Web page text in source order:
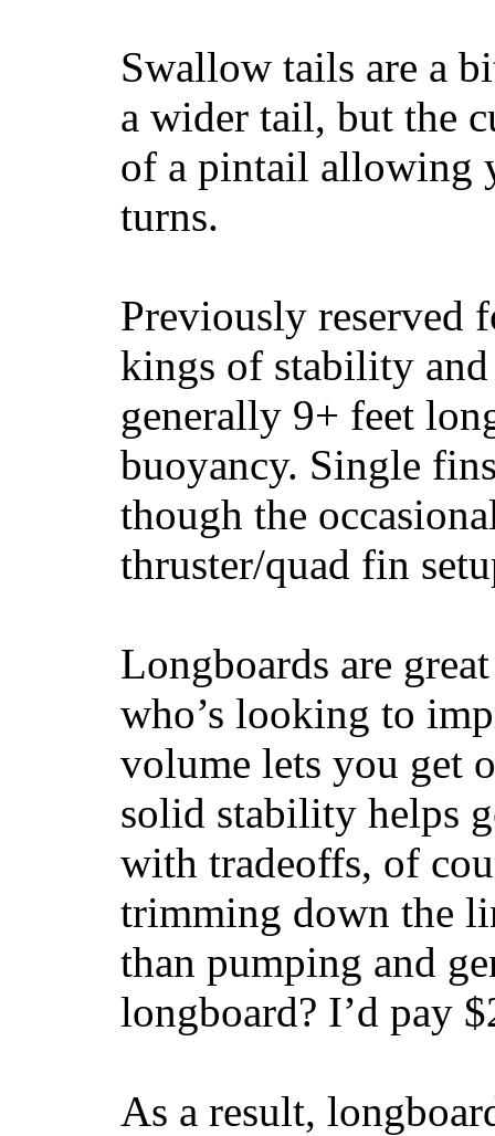
Swallow tails are a
a wider tail, but the
of a pintail allowing
turns.
Previously reserved
kings of stability and
generally 9+ feet
buoyancy. Single
though the
thruster/quad fin
Longboards are
who’s looking to
volume lets you get
solid stability helps
with tradeoffs, of
trimming down the
than pumping and
longboard? I’d pay
As a result,